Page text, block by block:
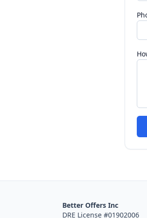
Better Offers Inc
DRE License #01902006